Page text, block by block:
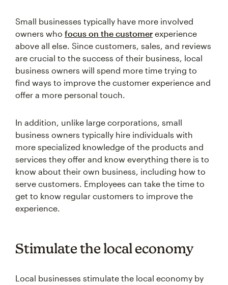
Small businesses typically have more involved
owners who focus on the customer experience
above all else. Since customers, sales, and reviews
are crucial to the success of their business, local
business owners will spend more time trying to
find ways to improve the customer experience and
offer a more personal touch.
In addition, unlike large corporations, small
business owners typically hire individuals with
more specialized knowledge of the products and
services they offer and know everything there is to
know about their own business, including how to
serve customers. Employees can take the time to
get to know regular customers to improve the
experience.
Stimulate the local economy
Local businesses stimulate the local economy by